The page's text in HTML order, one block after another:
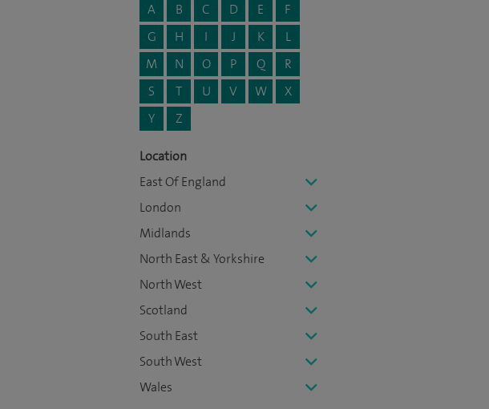
A
B C D E
F
G
H I J K
L
M
N O P Q
R
S
T U V W
X
Y
Z
Location
East Of England
London
Midlands
North East & Yorkshire
North West
Scotland
South East
South West
Wales